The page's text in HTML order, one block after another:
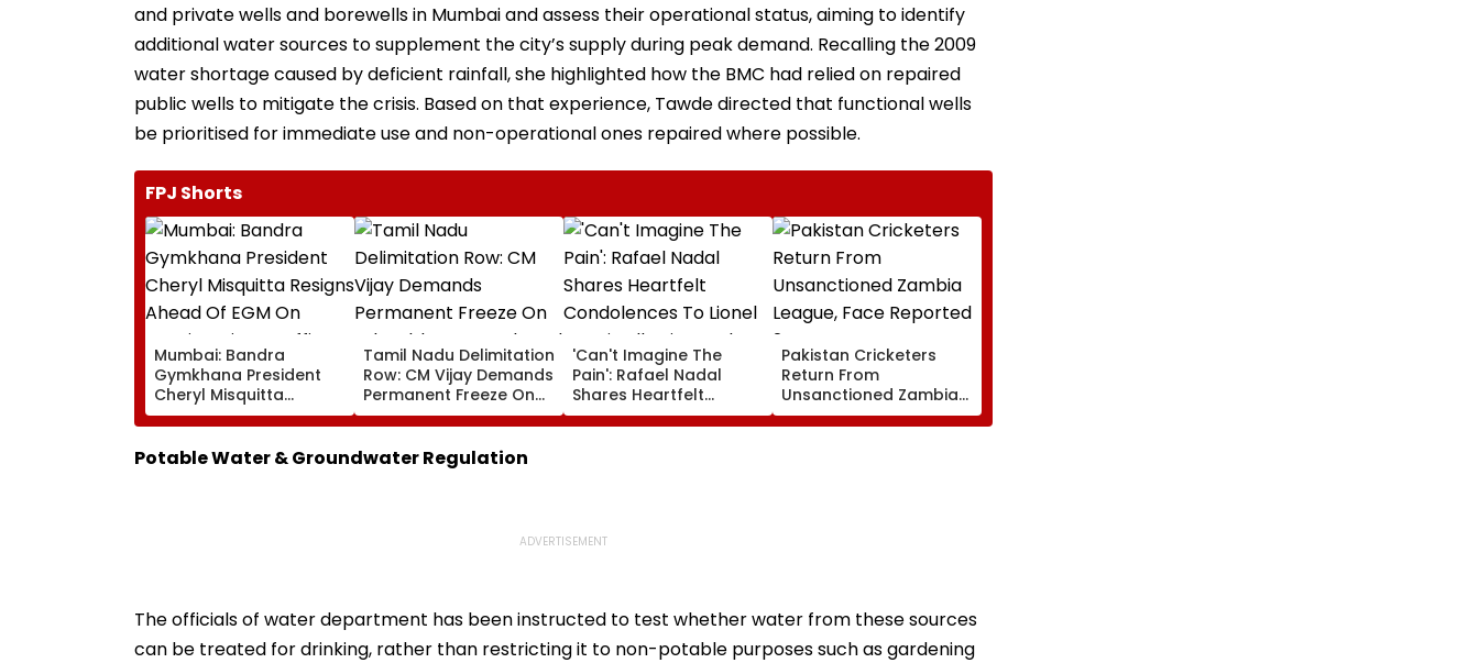
and private wells and borewells in Mumbai and assess their operational status, aiming to identify
additional water sources to supplement the city’s supply during peak demand. Recalling the 2009
water shortage caused by deficient rainfall, she highlighted how the BMC had relied on repaired
public wells to mitigate the crisis. Based on that experience, Tawde directed that functional wells
be prioritised for immediate use and non-operational ones repaired where possible.
FPJ Shorts
Mumbai: Bandra
Gymkhana President
Cheryl Misquitta
Resigns Ahead Of EGM
On Continuation In
Office
Tamil Nadu Delimitation
Row: CM Vijay Demands
Permanent Freeze On
Lok Sabha Strength
And State-Wise Seat
Allocation
'Can't Imagine The
Pain': Rafael Nadal
Shares Heartfelt
Condolences To Lionel
Messi Following Father
Pakistan Cricketers
Return From
Unsanctioned Zambia
League, Face Reported
2-Year PCB Ban
Potable Water & Groundwater Regulation
The officials of water department has been instructed to test whether water from these sources
can be treated for drinking, rather than restricting it to non-potable purposes such as gardening